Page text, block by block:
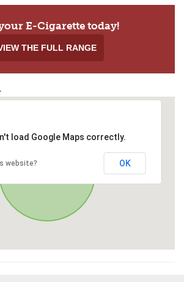
E-Cigarette today!
THE FULL RANGE
load Google Maps correctly.
website? OK